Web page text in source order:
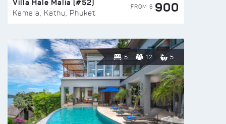
Villa Hale Malia (#52)
Kamala, Kathu, Phuket
FROM $ 900
5 12 5